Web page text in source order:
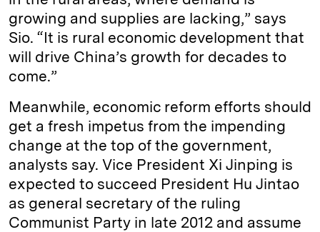
growing and supplies are lacking,” says
Sio. “It is rural economic development that
will drive China’s growth for decades to
come.”
Meanwhile, economic reform efforts should
get a fresh impetus from the impending
change at the top of the government,
analysts say. Vice President Xi Jinping is
expected to succeed President Hu Jintao
as general secretary of the ruling
Communist Party in late 2012 and assume